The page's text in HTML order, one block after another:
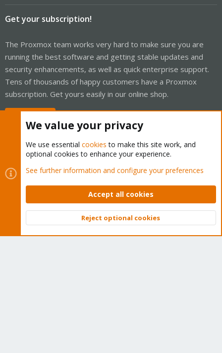
Get your subscription!
The Proxmox team works very hard to make sure you are
running the best software and getting stable updates and
security enhancements, as well as quick enterprise support.
Tens of thousands of happy customers have a Proxmox
subscription. Get yours easily in our online shop.
Cookies
Proxmox Support Forum - Light Mode
Contact us
Terms and rules Privacy policy Help Home
Community platform by XenForo © 2010-2026 XenForo Ltd.
Top
We value your privacy
We use essential cookies to make this site work, and
optional cookies to enhance your experience.
See further information and configure your preferences
Accept all cookies
Reject optional cookies